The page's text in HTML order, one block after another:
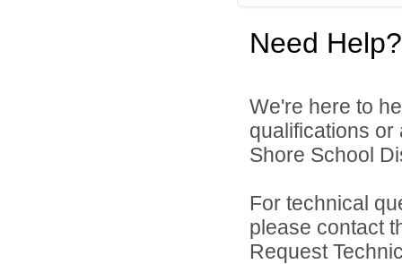
Need Help?
We're here to
qualifications
Shore School
For technical
please contact
Request